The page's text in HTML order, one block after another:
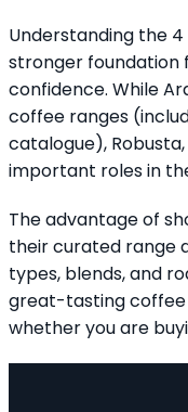
Understanding the
stronger foundation
confidence. While
coffee ranges
catalogue),
important roles in
The advantage of
their curated range
types, blends, and
great-tasting coffee
whether you are